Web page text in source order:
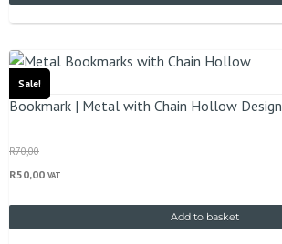
Sale!
Bookmark | Metal with Chain Hollow Design
R70,00
R50,00 VAT
Add to basket